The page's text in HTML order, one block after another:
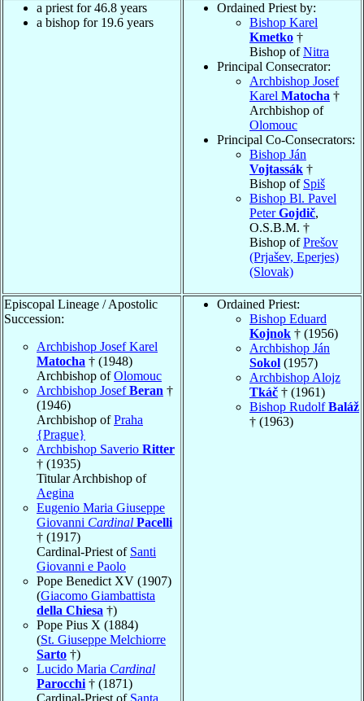
a priest for 46.8 years
a bishop for 19.6 years
Ordained Priest by:
Bishop Karel
Kmetko †
Bishop ofNitra
Principal Consecrator:
Archbishop Josef
Karel Matocha †
Archbishop of
Olomouc
Principal Co-Consecrators:
Bishop Ján
Vojtassák †
Bishop of Spiš
Bishop Bl. Pavel
PeterGojdič,
O.S.B.M. †
Bishop ofPrešov
(Prjašev, Eperjes)
(Slovak)
Episcopal Lineage / Apostolic
Succession:
Archbishop Josef Karel
Matocha † (1948)
Archbishop ofOlomouc
Archbishop JosefBeran †
(1946)
Archbishop ofPraha
{Prague}
Archbishop Saverio Ritter
† (1935)
Titular Archbishop of
Aegina
Eugenio Maria Giuseppe
Giovanni Cardinal Pacelli
† (1917)
Cardinal-Priest of Santi
Giovanni e Paolo
Pope Benedict XV (1907)
(Giacomo Giambattista
della Chiesa †)
Pope Pius X (1884)
(St. Giuseppe Melchiorre
Sarto †)
Lucido Maria Cardinal
Parocchi † (1871)
Ordained Priest:
Bishop Eduard
Kojnok † (1956)
Archbishop Ján
Sokol (1957)
Archbishop Alojz
Tkáč † (1961)
Bishop RudolfBaláž
† (1963)